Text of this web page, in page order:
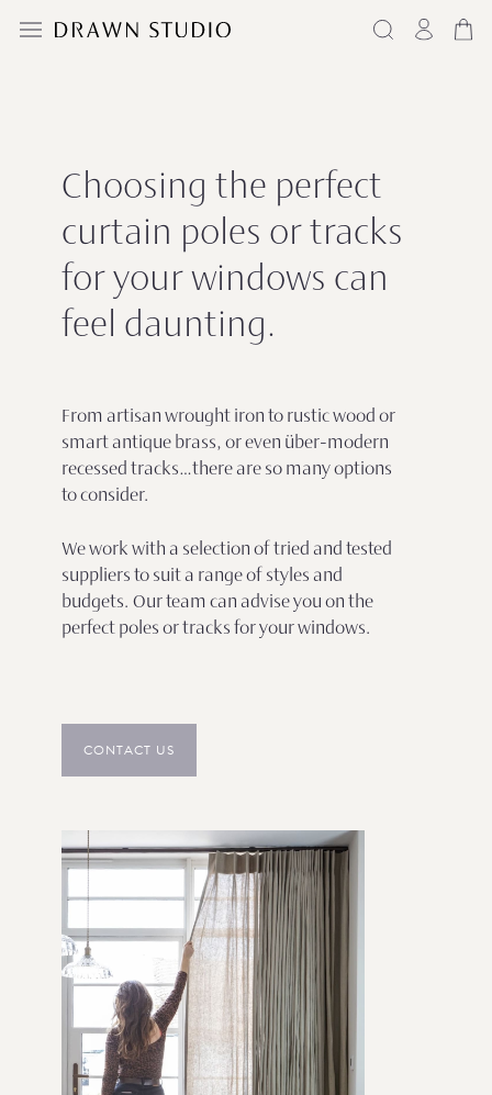
Choosing the perfect
curtain poles or tracks
for your windows can
feel daunting.
From artisan wrought iron to rustic wood or
smart antique brass, or even über-modern
recessed tracks…there are so many options
to consider.
We work with a selection of tried and tested
suppliers to suit a range of styles and
budgets. Our team can advise you on the
perfect poles or tracks for your windows.
CONTACT US